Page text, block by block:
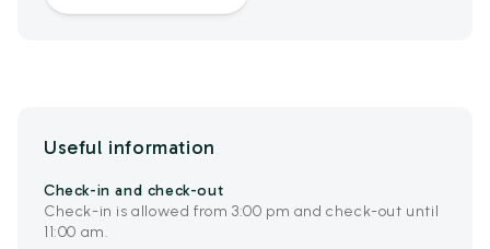
Useful information
Check-in and check-out
Check-in is allowed from 3:00 pm and check-out until
11:00 am.